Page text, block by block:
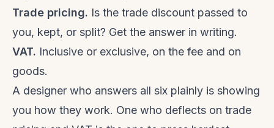
Trade pricing. Is the trade discount passed to
you, kept, or split? Get the answer in writing.
VAT. Inclusive or exclusive, on the fee and on
goods.
A designer who answers all six plainly is showing
you how they work. One who deflects on trade